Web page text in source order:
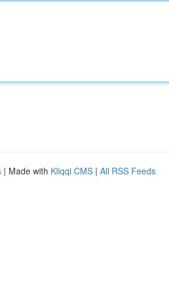
| Made with Kliqqi CMS | All RSS Feeds